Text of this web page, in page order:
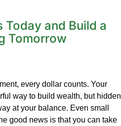
Today and Build a
Tomorrow
every dollar counts. Your
way to build wealth, but hidden
at your balance. Even small
good news is that you can take